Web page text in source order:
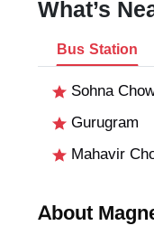
What’s
Bus Station
Sohna
Gurugram
Mahavir
About